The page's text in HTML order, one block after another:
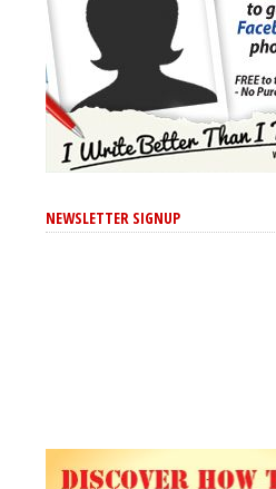
NEWSLETTER SIGNUP